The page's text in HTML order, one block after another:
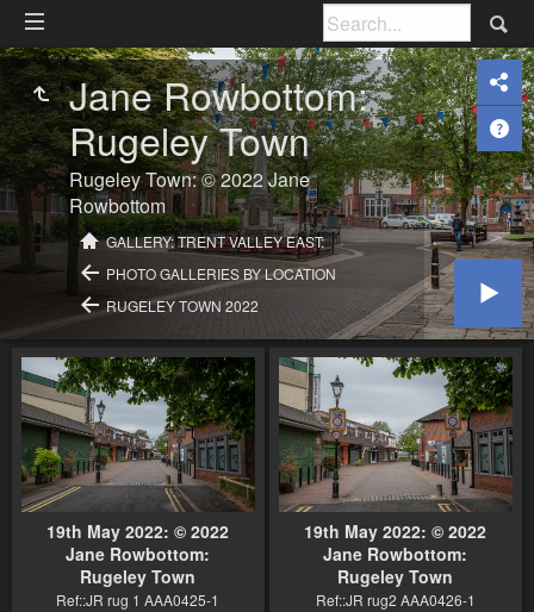
Jane Rowbottom:
Rugeley Town
Rugeley Town: © 2022 Jane
Rowbottom
GALLERY: TRENT VALLEY EAST:
PHOTO GALLERIES BY LOCATION
RUGELEY TOWN 2022
19th May 2022: © 2022
Jane Rowbottom:
Rugeley Town
Ref::JR rug 1 AAA0425-1
19th May 2022: © 2022
Jane Rowbottom:
Rugeley Town
Ref::JR rug2 AAA0426-1